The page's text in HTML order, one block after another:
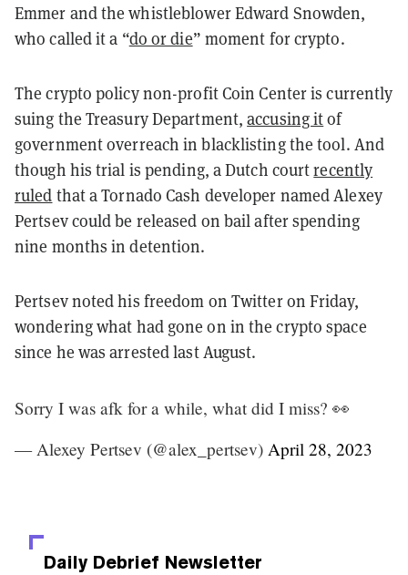
Emmer and the whistleblower Edward Snowden,
who called it a “​​do or die” moment for crypto.
The crypto policy non-profit Coin Center is currently
suing the Treasury Department,accusing itof
government overreach in blacklisting the tool. And
though his trial is pending, a Dutch courtrecently
ruled that a Tornado Cash developer named Alexey
Pertsev could be released on bail after spending
nine months in detention.
Pertsev noted his freedom on Twitter on Friday,
wondering what had gone on in the crypto space
since he was arrested last August.
Sorry I was afk for a while, what did I miss? 👀
— Alexey Pertsev (@alex_pertsev) April 28, 2023
Daily Debrief Newsletter